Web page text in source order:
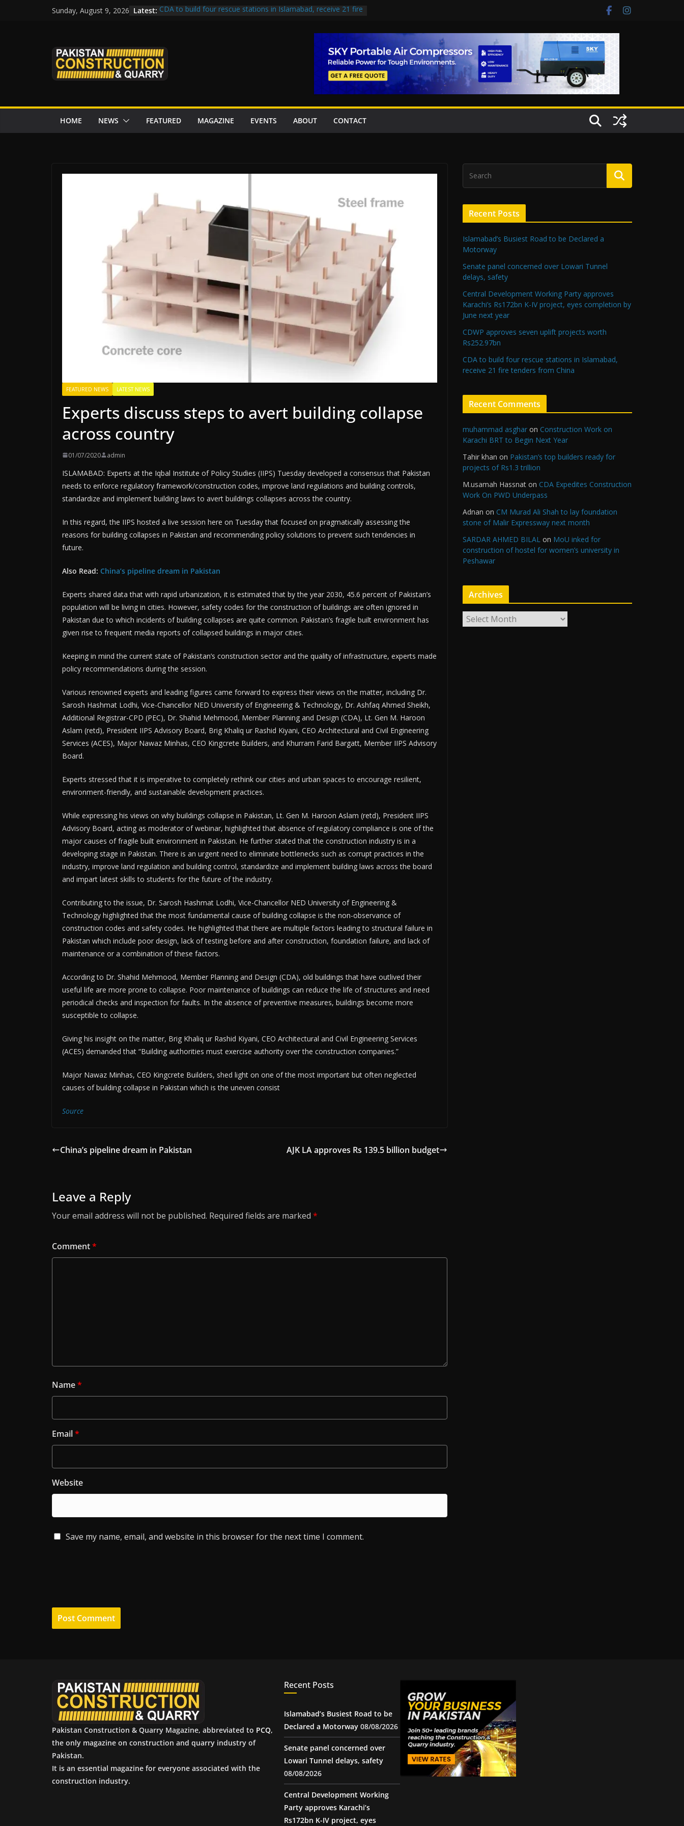
Sunday, August 9, 2026 Latest: CDA to build four rescue stations in Islamabad, receive 21 fire
Senate panel concerned over Lowari Tunnel delays, safety
Central Development Working Party approves Karachi’s
Rs172bn K-IV project, eyes completion by June next year
CDWP approves seven uplift projects worth Rs252.97bn
HOME NEWS FEATURED MAGAZINE EVENTS ABOUT CONTACT
FEATURED NEWS LATEST NEWS
Experts discuss steps to avert building collapse
across country
01/07/2020 admin
ISLAMABAD: Experts at the Iqbal Institute of Policy Studies (IIPS) Tuesday developed a consensus that Pakistan
needs to enforce regulatory framework/construction codes, improve land regulations and building controls,
standardize and implement building laws to avert buildings collapses across the country.
In this regard, the IIPS hosted a live session here on Tuesday that focused on pragmatically assessing the
reasons for building collapses in Pakistan and recommending policy solutions to prevent such tendencies in
future.
Also Read: China’s pipeline dream in Pakistan
Experts shared data that with rapid urbanization, it is estimated that by the year 2030, 45.6 percent of Pakistan’s
population will be living in cities. However, safety codes for the construction of buildings are often ignored in
Pakistan due to which incidents of building collapses are quite common. Pakistan’s fragile built environment has
given rise to frequent media reports of collapsed buildings in major cities.
Keeping in mind the current state of Pakistan’s construction sector and the quality of infrastructure, experts made
policy recommendations during the session.
Various renowned experts and leading figures came forward to express their views on the matter, including Dr.
Sarosh Hashmat Lodhi, Vice-Chancellor NED University of Engineering & Technology, Dr. Ashfaq Ahmed Sheikh,
Additional Registrar-CPD (PEC), Dr. Shahid Mehmood, Member Planning and Design (CDA), Lt. Gen M. Haroon
Aslam (retd), President IIPS Advisory Board, Brig Khaliq ur Rashid Kiyani, CEO Architectural and Civil Engineering
Services (ACES), Major Nawaz Minhas, CEO Kingcrete Builders, and Khurram Farid Bargatt, Member IIPS Advisory
Board.
Experts stressed that it is imperative to completely rethink our cities and urban spaces to encourage resilient,
environment-friendly, and sustainable development practices.
While expressing his views on why buildings collapse in Pakistan, Lt. Gen M. Haroon Aslam (retd), President IIPS
Advisory Board, acting as moderator of webinar, highlighted that absence of regulatory compliance is one of the
major causes of fragile built environment in Pakistan. He further stated that the construction industry is in a
developing stage in Pakistan. There is an urgent need to eliminate bottlenecks such as corrupt practices in the
industry, improve land regulation and building control, standardize and implement building laws across the board
and impart latest skills to students for the future of the industry.
Contributing to the issue, Dr. Sarosh Hashmat Lodhi, Vice-Chancellor NED University of Engineering &
Technology highlighted that the most fundamental cause of building collapse is the non-observance of
construction codes and safety codes. He highlighted that there are multiple factors leading to structural failure in
Pakistan which include poor design, lack of testing before and after construction, foundation failure, and lack of
maintenance or a combination of these factors.
According to Dr. Shahid Mehmood, Member Planning and Design (CDA), old buildings that have outlived their
useful life are more prone to collapse. Poor maintenance of buildings can reduce the life of structures and need
periodical checks and inspection for faults. In the absence of preventive measures, buildings become more
susceptible to collapse.
Giving his insight on the matter, Brig Khaliq ur Rashid Kiyani, CEO Architectural and Civil Engineering Services
(ACES) demanded that “Building authorities must exercise authority over the construction companies.”
Major Nawaz Minhas, CEO Kingcrete Builders, shed light on one of the most important but often neglected
causes of building collapse in Pakistan which is the uneven consist
Source
China’s pipeline dream in Pakistan AJK LA approves Rs 139.5 billion budget
Leave a Reply
Your email address will not be published. Required fields are marked *
Comment*
Name*
Email*
Website
Save my name, email, and website in this browser for the next time I comment.
Recent Posts
Islamabad’s Busiest Road to be Declared a
Motorway
Senate panel concerned over Lowari Tunnel
delays, safety
Central Development Working Party approves
Karachi’s Rs172bn K-IV project, eyes completion by
June next year
CDWP approves seven uplift projects worth
Rs252.97bn
CDA to build four rescue stations in Islamabad,
receive 21 fire tenders from China
Recent Comments
muhammad asghar on Construction Work on
Karachi BRT to Begin Next Year
Tahir khan on Pakistan’s top builders ready for
projects of Rs1.3 trillion
M.usamah Hassnat on CDA Expedites Construction
Work On PWD Underpass
Adnan on CM Murad Ali Shah to lay foundation
stone of Malir Expressway next month
SARDAR AHMED BILAL on MoU inked for
construction of hostel for women’s university in
Peshawar
Archives
r
Pakistan Construction & Quarry Magazine, abbreviated to PCQ,
the only magazine on construction and quarry industry of
Pakistan.
It is an essential magazine for everyone associated with the
construction industry.
Recent Posts
Islamabad’s Busiest Road to be
Declared a Motorway 08/08/2026
Senate panel concerned over
Lowari Tunnel delays, safety
08/08/2026
Central Development Working
Party approves Karachi’s
Rs172bn K-IV project, eyes